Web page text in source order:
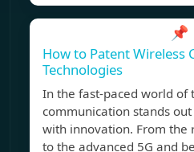
📌
How to Patent Wireless
Technologies
In the fast-paced world of
communication stands
with innovation. From the
to the advanced 5G and